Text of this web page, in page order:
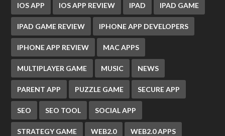
IOS APP IOS APP REVIEW IPAD IPAD GAME
IPAD GAME REVIEW IPHONE APP DEVELOPERS
IPHONE APP REVIEW MAC APPS
MULTIPLAYER GAME MUSIC NEWS
PARENT APP PUZZLE GAME SECURE APP
SEO SEO TOOL SOCIAL APP
STRATEGY GAME WEB2.0 WEB2.0 APPS